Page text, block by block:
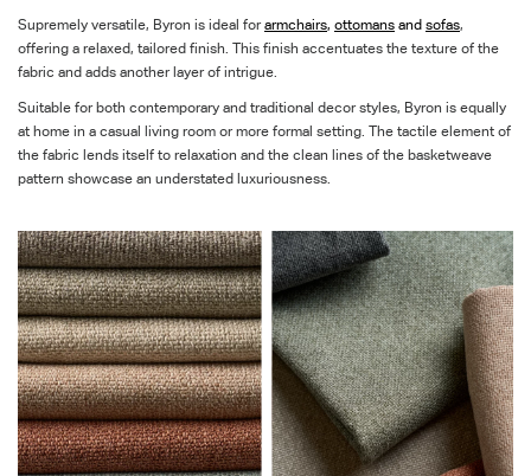
Supremely versatile, Byron is ideal forarmchairs, ottomans and sofas,
offering a relaxed, tailored finish. This finish accentuates the texture of the
fabric and adds another layer of intrigue.
Suitable for both contemporary and traditional decor styles, Byron is equally
at home in a casual living room or more formal setting. The tactile element of
the fabric lends itself to relaxation and the clean lines of the basketweave
pattern showcase an understated luxuriousness.